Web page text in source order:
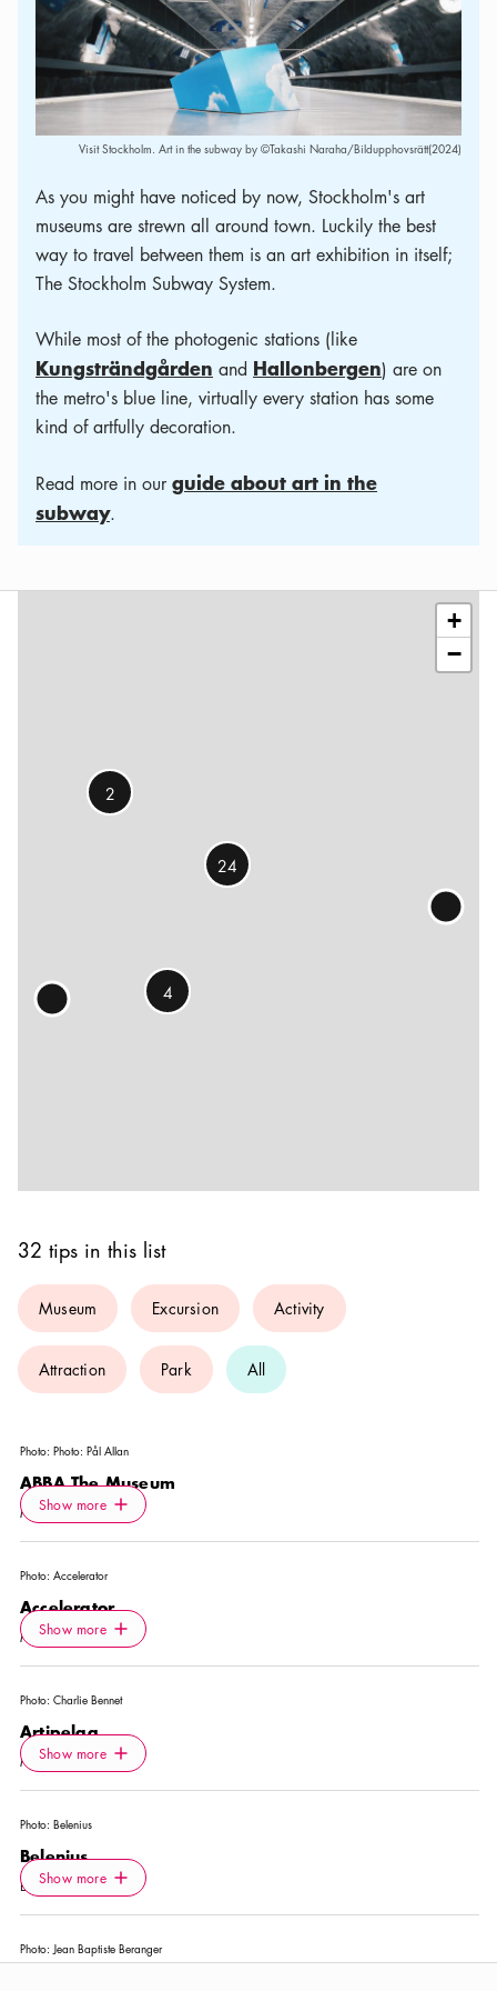
Visit Stockholm. Art in the subway by ©Takashi Naraha/Bildupphovsrätt(2024)
As you might have noticed by now, Stockholm's art
museums are strewn all around town. Luckily the best
way to travel between them is an art exhibition in itself;
The Stockholm Subway System.
While most of the photogenic stations (like
Kungsträndgården and Hallonbergen) are on
the metro's blue line, virtually every station has some
kind of artfully decoration.
Read more in our guide about art in the
subway.
32 tips in this list
Museum Excursion Activity
Attraction Park All
Photo: Photo: Pål Allan
ABBA The Museum
MUSEUM
Show more Icon.plusAltText
Show more
Photo: Accelerator
Accelerator
MUSEUM
Show more Icon.plusAltText
Show more
Photo: Charlie Bennet
Artipelag
MUSEUM
Show more Icon.plusAltText
Show more
Photo: Belenius
Belenius
EXCURSION
Show more Icon.plusAltText
Show more
Photo: Jean Baptiste Beranger
2
4
24
+
−